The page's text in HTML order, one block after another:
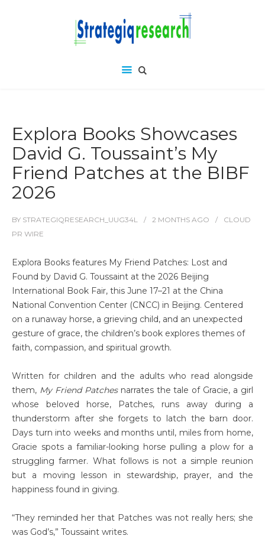
Explora Books Showcases
David G. Toussaint’s My
Friend Patches at the BIBF
2026
BY STRATEGIQRESEARCH_UUG34L 2 MONTHS AGO
CLOUD
PR WIRE
Explora Books features My Friend Patches: Lost and
Found by David G. Toussaint at the 2026 Beijing
International Book Fair, this June 17–21 at the China
National Convention Center (CNCC) in Beijing. Centered
on a runaway horse, a grieving child, and an unexpected
gesture of grace, the children’s book explores themes of
faith, compassion, and spiritual growth.
Written for children and the adults who read alongside
them, My Friend Patchesnarrates the tale of Gracie, a girl
whose beloved horse, Patches, runs away during a
thunderstorm after she forgets to latch the barn door.
Days turn into weeks and months until, miles from home,
Gracie spots a familiar-looking horse pulling a plow for a
struggling farmer. What follows is not a simple reunion
but a moving lesson in stewardship, prayer, and the
happiness found in giving.
“They reminded her that Patches was not really hers; she
was God’s,” Toussaint writes.